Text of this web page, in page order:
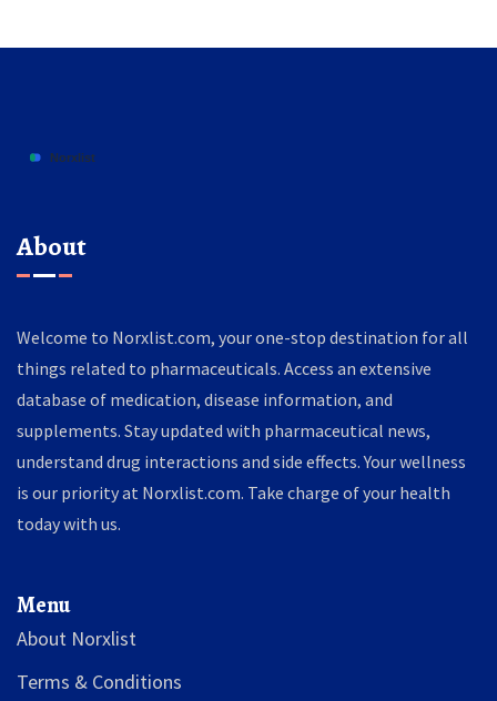
About
Welcome to Norxlist.com, your one-stop destination for all
things related to pharmaceuticals. Access an extensive
database of medication, disease information, and
supplements. Stay updated with pharmaceutical news,
understand drug interactions and side effects. Your wellness
is our priority at Norxlist.com. Take charge of your health
today with us.
Menu
About Norxlist
Terms & Conditions